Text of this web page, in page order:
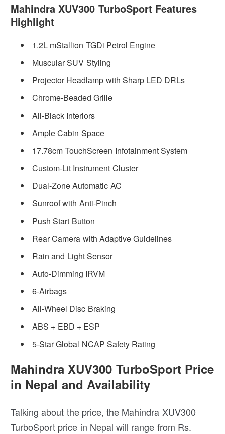
Mahindra XUV300 TurboSport Features
Highlight
1.2L mStallion TGDi Petrol Engine
Muscular SUV Styling
Projector Headlamp with Sharp LED DRLs
Chrome-Beaded Grille
All-Black Interiors
Ample Cabin Space
17.78cm TouchScreen Infotainment System
Custom-Lit Instrument Cluster
Dual-Zone Automatic AC
Sunroof with Anti-Pinch
Push Start Button
Rear Camera with Adaptive Guidelines
Rain and Light Sensor
Auto-Dimming IRVM
6-Airbags
All-Wheel Disc Braking
ABS + EBD + ESP
5-Star Global NCAP Safety Rating
Mahindra XUV300 TurboSport Price
in Nepal and Availability
Talking about the price, the Mahindra XUV300
TurboSport price in Nepal will range from Rs.